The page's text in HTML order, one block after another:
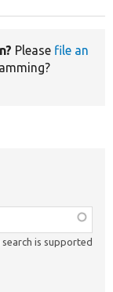
Please file an
is supported